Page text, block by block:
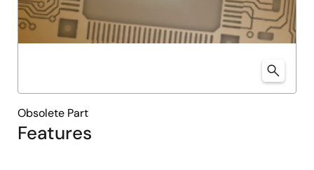
Features
Obsolete Part